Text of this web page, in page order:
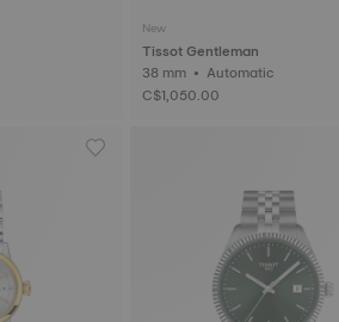
New
Tissot Gentleman
38 mm • Automatic
C$1,050.00